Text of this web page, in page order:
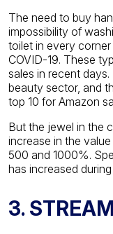
The need to buy
impossibility of
toilet in every
COVID-19. These
sales in recent
beauty sector, and
top 10 for Amazon
But the jewel in the
increase in the
500 and 1000%.
has increased
3.